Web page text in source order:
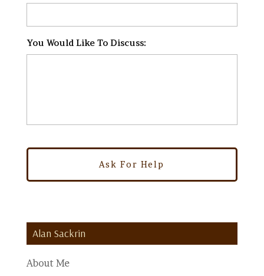
You Would Like To Discuss:
Alan Sackrin
About Me